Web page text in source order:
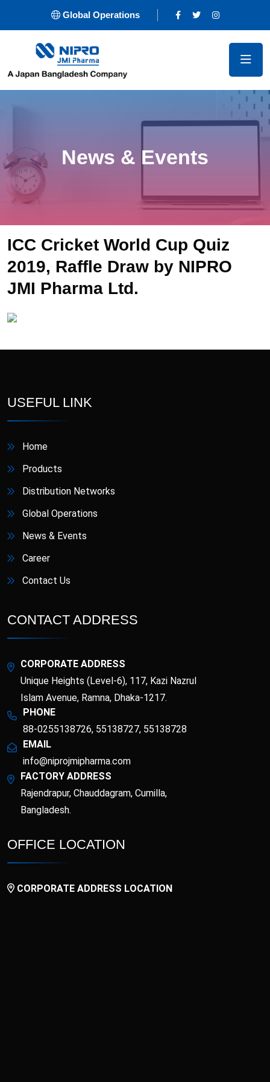
Global Operations
News & Events
ICC Cricket World Cup Quiz
2019, Raffle Draw by NIPRO
JMI Pharma Ltd.
USEFUL LINK
Home
Products
Distribution Networks
Global Operations
News & Events
Career
Contact Us
CONTACT ADDRESS
CORPORATE ADDRESS
Unique Heights (Level-6), 117, Kazi Nazrul
Islam Avenue, Ramna, Dhaka-1217.
PHONE
88-0255138726, 55138727, 55138728
EMAIL
info@niprojmipharma.com
FACTORY ADDRESS
Rajendrapur, Chauddagram, Cumilla,
Bangladesh.
OFFICE LOCATION
CORPORATE ADDRESS LOCATION